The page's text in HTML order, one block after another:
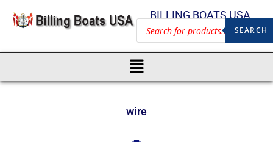
BILLING BOATS USA
SEARCH
wire